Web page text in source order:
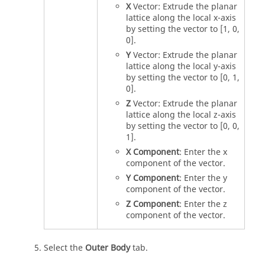
XVector: Extrude the planar
lattice along the local x-axis
by setting the vector to [1, 0,
0].
YVector: Extrude the planar
lattice along the local y-axis
by setting the vector to [0, 1,
0].
ZVector: Extrude the planar
lattice along the local z-axis
by setting the vector to [0, 0,
1].
X Component: Enter the x
component of the vector.
Y Component: Enter the y
component of the vector.
Z Component: Enter the z
component of the vector.
Select the Outer Bodytab.